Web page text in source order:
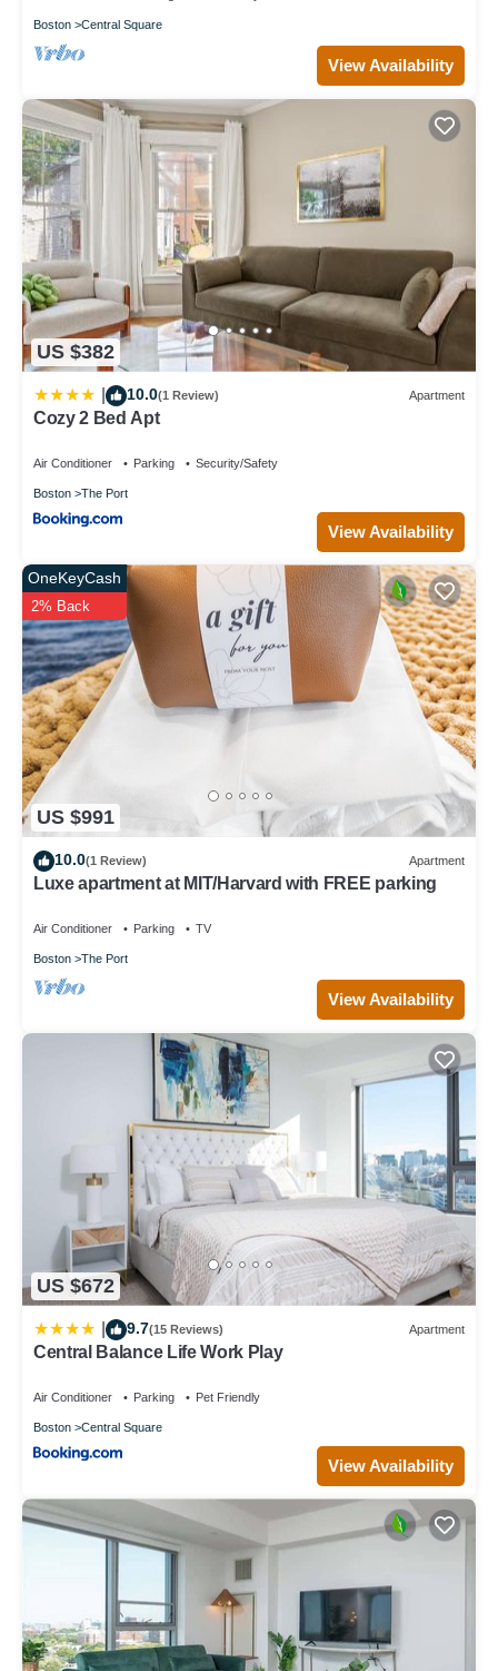
Boston Central Square
View Availability
US $382
10.0(1 Review) Apartment
Cozy 2 Bed Apt
Air Conditioner Parking Security/Safety
Boston The Port
View Availability
US $991
OneKeyCash
2% Back
10.0(1 Review) Apartment
Luxe apartment at MIT/Harvard with FREE parking
Air Conditioner Parking TV
Boston The Port
View Availability
US $672
9.7(15 Reviews) Apartment
Central Balance Life Work Play
Air Conditioner Parking Pet Friendly
Boston Central Square
View Availability